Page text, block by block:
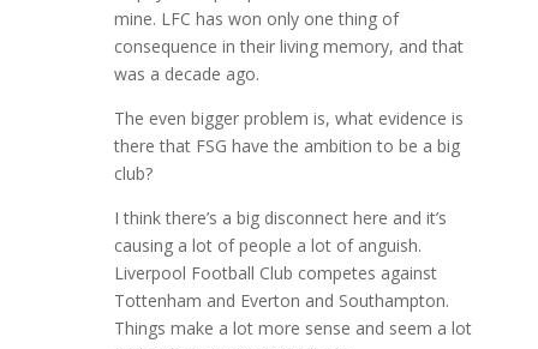
mine. LFC has won only one thing of
consequence in their living memory, and that
was a decade ago.
The even bigger problem is, what evidence is
there that FSG have the ambition to be a big
club?
I think there’s a big disconnect here and it’s
causing a lot of people a lot of anguish.
Liverpool Football Club competes against
Tottenham and Everton and Southampton.
Things make a lot more sense and seem a lot